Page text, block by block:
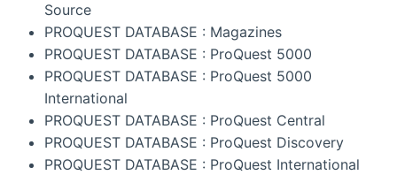
Source
PROQUEST DATABASE : Magazines
PROQUEST DATABASE : ProQuest 5000
PROQUEST DATABASE : ProQuest 5000
International
PROQUEST DATABASE : ProQuest Central
PROQUEST DATABASE : ProQuest Discovery
PROQUEST DATABASE : ProQuest International